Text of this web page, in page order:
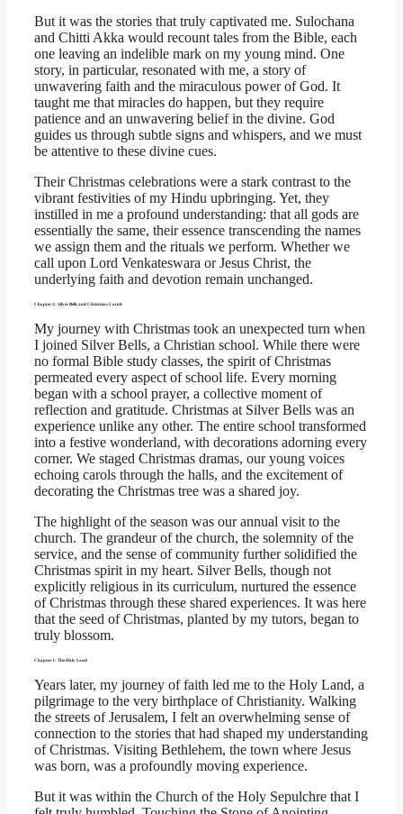
But it was the stories that truly captivated me. Sulochana
and Chitti Akka would recount tales from the Bible, each
one leaving an indelible mark on my young mind. One
story, in particular, resonated with me, a story of
unwavering faith and the miraculous power of God. It
taught me that miracles do happen, but they require
patience and an unwavering belief in the divine. God
guides us through subtle signs and whispers, and we must
be attentive to these divine cues.
Their Christmas celebrations were a stark contrast to the
vibrant festivities of my Hindu upbringing. Yet, they
instilled in me a profound understanding: that all gods are
essentially the same, their essence transcending the names
we assign them and the rituals we perform. Whether we
call upon Lord Venkateswara or Jesus Christ, the
underlying faith and devotion remain unchanged.
Chapter 2: Silver Bells and Christmas Carols
My journey with Christmas took an unexpected turn when
I joined Silver Bells, a Christian school. While there were
no formal Bible study classes, the spirit of Christmas
permeated every aspect of school life. Every morning
began with a school prayer, a collective moment of
reflection and gratitude. Christmas at Silver Bells was an
experience unlike any other. The entire school transformed
into a festive wonderland, with decorations adorning every
corner. We staged Christmas dramas, our young voices
echoing carols through the halls, and the excitement of
decorating the Christmas tree was a shared joy.
The highlight of the season was our annual visit to the
church. The grandeur of the church, the solemnity of the
service, and the sense of community further solidified the
Christmas spirit in my heart. Silver Bells, though not
explicitly religious in its curriculum, nurtured the essence
of Christmas through these shared experiences. It was here
that the seed of Christmas, planted by my tutors, began to
truly blossom.
Chapter 3: The Holy Land
Years later, my journey of faith led me to the Holy Land, a
pilgrimage to the very birthplace of Christianity. Walking
the streets of Jerusalem, I felt an overwhelming sense of
connection to the stories that had shaped my understanding
of Christmas. Visiting Bethlehem, the town where Jesus
was born, was a profoundly moving experience.
But it was within the Church of the Holy Sepulchre that I